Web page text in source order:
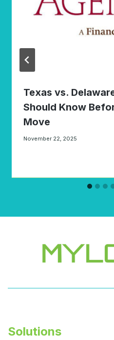
Texas vs.
Should Know
Move
November 22, 2025
Solutions